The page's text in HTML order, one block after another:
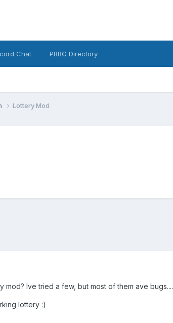
Chat PBBG Directory
Lottery Mod
mod? Ive tried a few, but most of them ave bugs....
lottery :)